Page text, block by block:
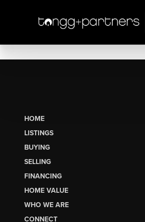
HOME
LISTINGS
BUYING
SELLING
FINANCING
HOME VALUE
WHO WE ARE
CONNECT